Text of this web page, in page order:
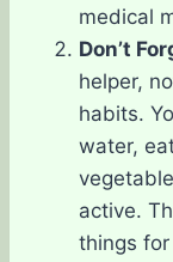
medical
Don’t
helper,
habits.
water,
active.
things